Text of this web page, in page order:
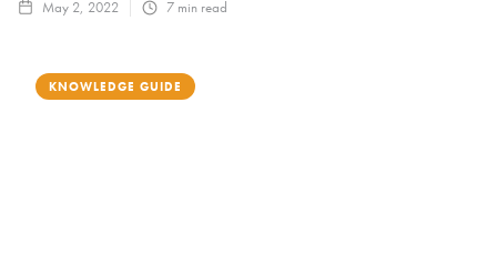
May 2, 2022 7 min read
KNOWLEDGE GUIDE